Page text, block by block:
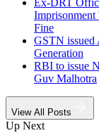
Ex-DRT
Fine
GSTN issued
Generation
RBI to issue
Guv Malhotra
View All Posts
Up Next